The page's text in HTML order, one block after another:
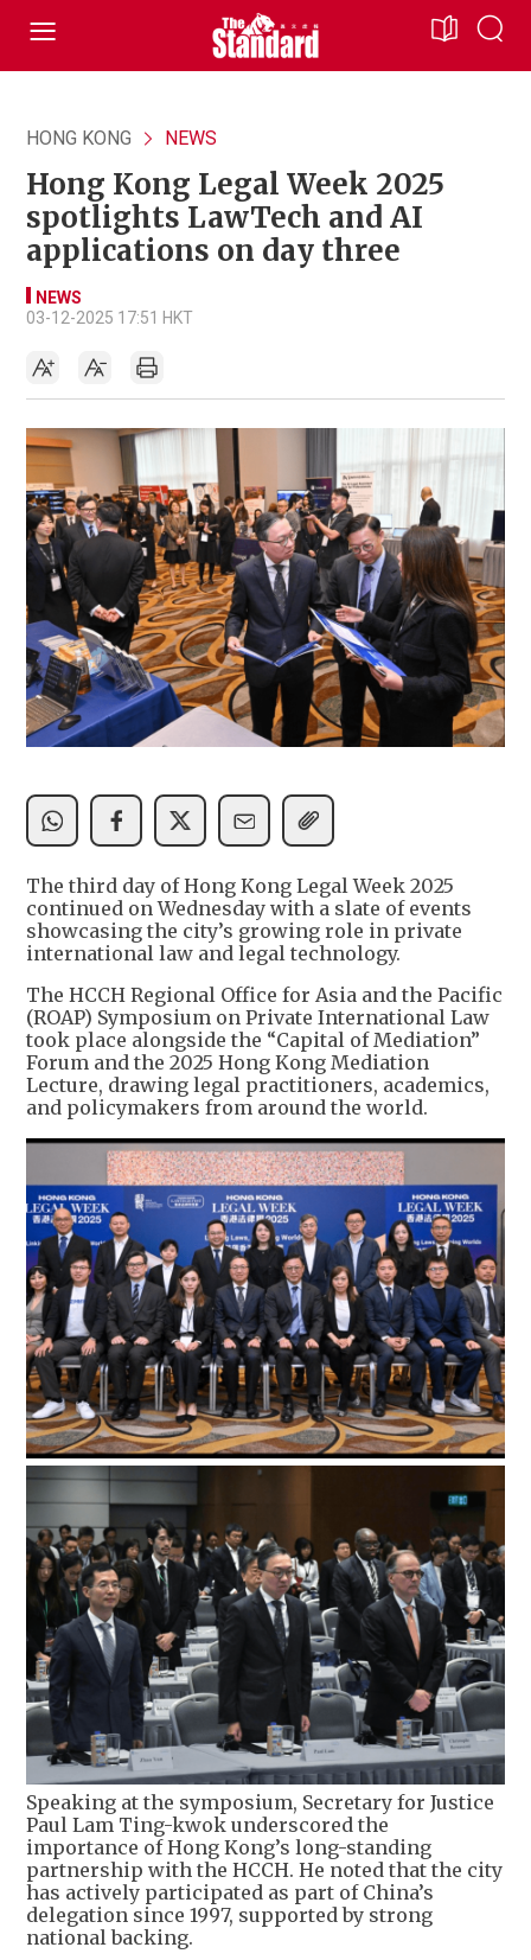
HONG KONG NEWS
Hong Kong Legal Week 2025
spotlights LawTech and AI
applications on day three
NEWS
03-12-2025 17:51 HKT
The third day of Hong Kong Legal Week 2025
continued on Wednesday with a slate of events
showcasing the city’s growing role in private
international law and legal technology.
The HCCH Regional Office for Asia and the Pacific
(ROAP) Symposium on Private International Law
took place alongside the “Capital of Mediation”
Forum and the 2025 Hong Kong Mediation
Lecture, drawing legal practitioners, academics,
and policymakers from around the world.
Speaking at the symposium, Secretary for Justice
Paul Lam Ting-kwok underscored the
importance of Hong Kong’s long-standing
partnership with the HCCH. He noted that the city
has actively participated as part of China’s
delegation since 1997, supported by strong
national backing.